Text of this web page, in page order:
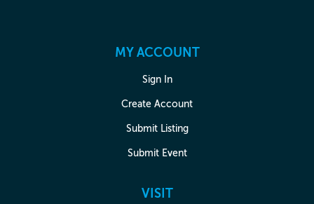
MY ACCOUNT
Sign In
Create Account
Submit Listing
Submit Event
VISIT